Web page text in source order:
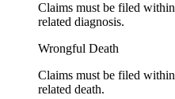
Claims must be filed within
related diagnosis.
Wrongful Death
Claims must be filed within
related death.